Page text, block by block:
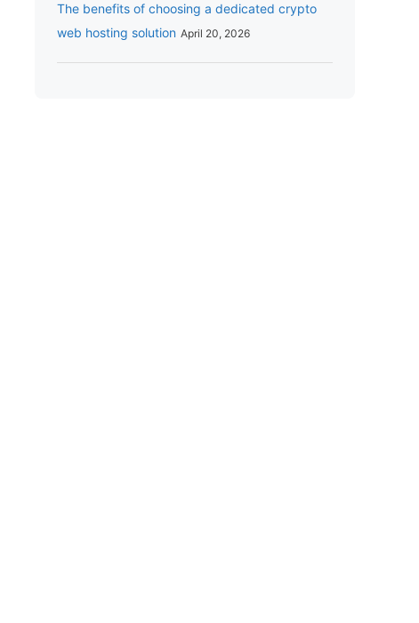
The benefits of choosing a dedicated crypto
web hosting solution April 20, 2026